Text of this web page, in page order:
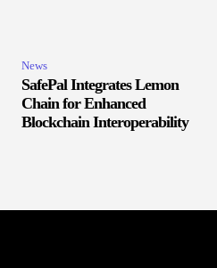
News
SafePal Integrates Lemon
Chain for Enhanced
Blockchain Interoperability